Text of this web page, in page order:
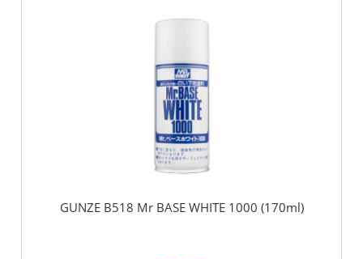
GUNZE B518 Mr BASE WHITE 1000 (170ml)